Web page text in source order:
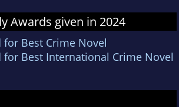
Awards given in 2024
for Best Crime Novel
for Best International Crime Novel